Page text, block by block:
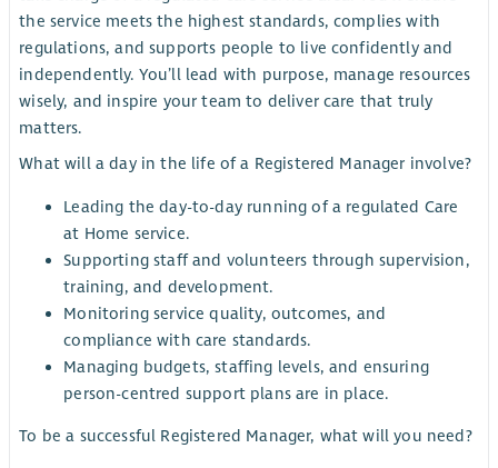
the service meets the highest standards, complies with
regulations, and supports people to live confidently and
independently. You’ll lead with purpose, manage resources
wisely, and inspire your team to deliver care that truly
matters.
What will a day in the life of a Registered Manager involve?
Leading the day-to-day running of a regulated Care
at Home service.
Supporting staff and volunteers through supervision,
training, and development.
Monitoring service quality, outcomes, and
compliance with care standards.
Managing budgets, staffing levels, and ensuring
person-centred support plans are in place.
To be a successful Registered Manager, what will you need?